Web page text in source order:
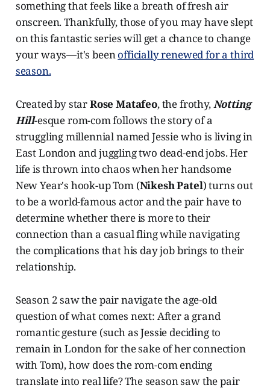
something that feels like a breath of fresh air
onscreen. Thankfully, those of you may have slept
on this fantastic series will get a chance to change
your ways—it's beenofficially renewed for a third
season.
Created by starRose Matafeo, the frothy,Notting
Hill-esque rom-com follows the story of a
struggling millennial named Jessie who is living in
East London and juggling two dead-end jobs. Her
life is thrown into chaos when her handsome
New Year's hook-up Tom (Nikesh Patel) turns out
to be a world-famous actor and the pair have to
determine whether there is more to their
connection than a casual fling while navigating
the complications that his day job brings to their
relationship.
Season 2 saw the pair navigate the age-old
question of what comes next: After a grand
romantic gesture (such as Jessie deciding to
remain in London for the sake of her connection
with Tom), how does the rom-com ending
translate into real life? The season saw the pair